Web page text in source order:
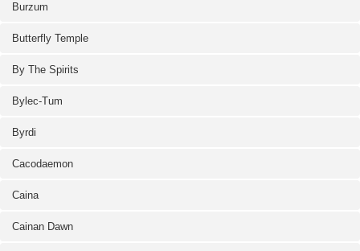
Burzum
Butterfly Temple
By The Spirits
Bylec-Tum
Byrdi
Cacodaemon
Caina
Cainan Dawn